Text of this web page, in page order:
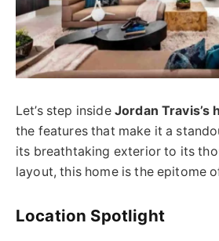
Let’s step inside Jordan Travis’s
the features that make it a
its breathtaking exterior to its
layout, this home is the epitome
Location Spotlight